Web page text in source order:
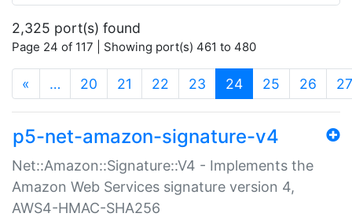
2,325 port(s) found
Page 24 of 117 | Showing port(s) 461 to 480
« … 20 21 22 23 24(current)
25 26 27
p5-net-amazon-signature-v4
Net::Amazon::Signature::V4 - Implements the
Amazon Web Services signature version 4,
AWS4-HMAC-SHA256